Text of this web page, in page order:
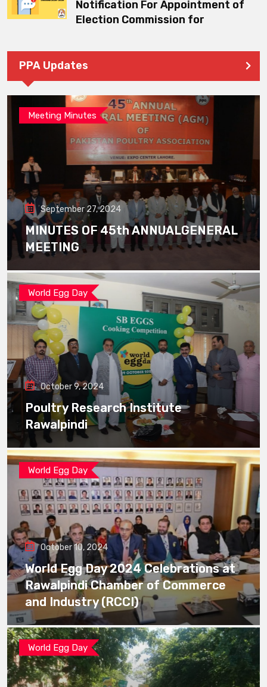
Notification For Appointment of
Election Commission for
PPA Updates
Meeting Minutes
September 27, 2024
MINUTES OF 45th ANNUALGENERAL
MEETING
World Egg Day
October 9, 2024
Poultry Research Institute
Rawalpindi
World Egg Day
October 10, 2024
World Egg Day 2024 Celebrations at
Rawalpindi Chamber of Commerce
and Industry (RCCI)
World Egg Day